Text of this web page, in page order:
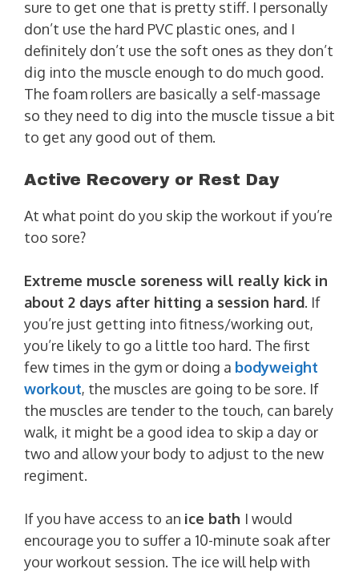
sure to get one that is pretty stiff. I personally
don’t use the hard PVC plastic ones, and I
definitely don’t use the soft ones as they don’t
dig into the muscle enough to do much good.
The foam rollers are basically a self-massage
so they need to dig into the muscle tissue a bit
to get any good out of them.
Active Recovery or Rest Day
At what point do you skip the workout if you’re
too sore?
Extreme muscle soreness will really kick in
about 2 days after hitting a session hard. If
you’re just getting into fitness/working out,
you’re likely to go a little too hard. The first
few times in the gym or doing a bodyweight
workout, the muscles are going to be sore. If
the muscles are tender to the touch, can barely
walk, it might be a good idea to skip a day or
two and allow your body to adjust to the new
regiment.
If you have access to an ice bath I would
encourage you to suffer a 10-minute soak after
your workout session. The ice will help with